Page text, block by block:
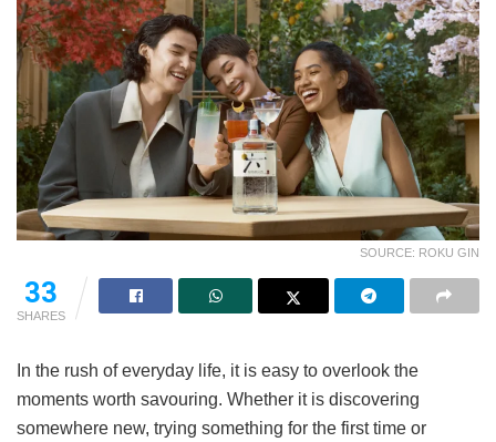
SOURCE: ROKU GIN
33
SHARES
In the rush of everyday life, it is easy to overlook the
moments worth savouring. Whether it is discovering
somewhere new, trying something for the first time or